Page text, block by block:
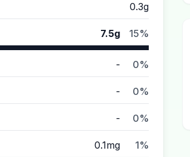
0.3g
7.5g 15%
- 0%
- 0%
- 0%
0.1mg 1%